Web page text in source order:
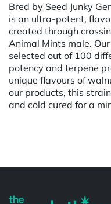
Bred by Seed Junky
is an ultra-potent,
created through
Animal Mints male.
selected out of 100
potency and terpene
unique flavours of
our products, this
and cold cured for a